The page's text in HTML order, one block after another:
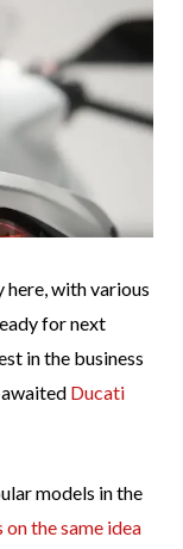
here, with various
for next
in the business
Ducati
models in the
the same idea